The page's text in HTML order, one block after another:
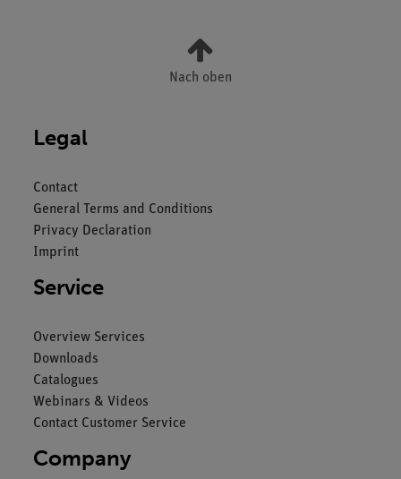
Nach oben
Legal
Contact
General Terms and Conditions
Privacy Declaration
Imprint
Service
Overview Services
Downloads
Catalogues
Webinars & Videos
Contact Customer Service
Company